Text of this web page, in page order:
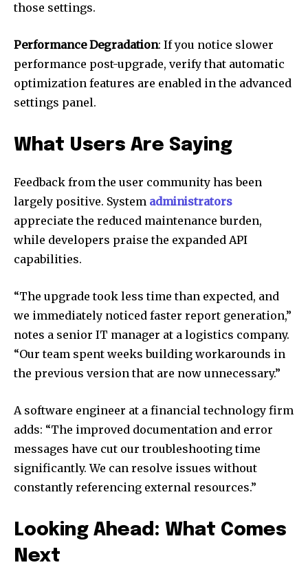
those settings.
Performance Degradation: If you notice slower
performance post-upgrade, verify that automatic
optimization features are enabled in the advanced
settings panel.
What Users Are Saying
Feedback from the user community has been
largely positive. System administrators
appreciate the reduced maintenance burden,
while developers praise the expanded API
capabilities.
“The upgrade took less time than expected, and
we immediately noticed faster report generation,”
notes a senior IT manager at a logistics company.
“Our team spent weeks building workarounds in
the previous version that are now unnecessary.”
A software engineer at a financial technology firm
adds: “The improved documentation and error
messages have cut our troubleshooting time
significantly. We can resolve issues without
constantly referencing external resources.”
Looking Ahead: What Comes
Next